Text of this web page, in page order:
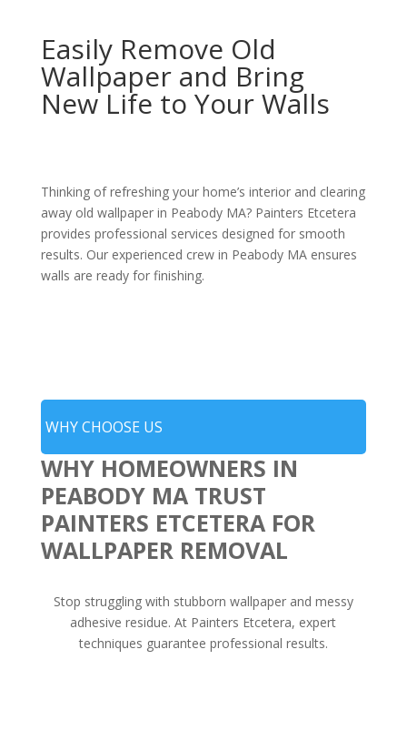
Easily Remove Old
Wallpaper and Bring
New Life to Your Walls
Thinking of refreshing your home’s interior and clearing
away old wallpaper in Peabody MA? Painters Etcetera
provides professional services designed for smooth
results. Our experienced crew in Peabody MA ensures
walls are ready for finishing.
WHY CHOOSE US
WHY HOMEOWNERS IN
PEABODY MA TRUST
PAINTERS ETCETERA FOR
WALLPAPER REMOVAL
Stop struggling with stubborn wallpaper and messy
adhesive residue. At Painters Etcetera, expert
techniques guarantee professional results.